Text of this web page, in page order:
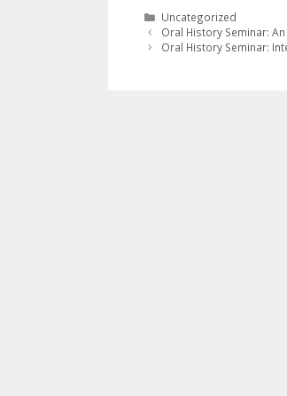
Categories
Uncategorized
Oral History Seminar:
Oral History Seminar: